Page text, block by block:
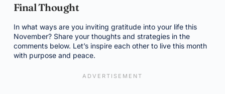
Final Thought
In what ways are you inviting gratitude into your life this
November? Share your thoughts and strategies in the
comments below. Let’s inspire each other to live this month
with purpose and peace.